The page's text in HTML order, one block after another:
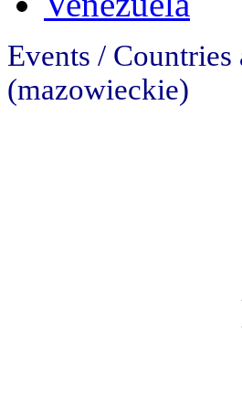
Events /
(mazowieckie)